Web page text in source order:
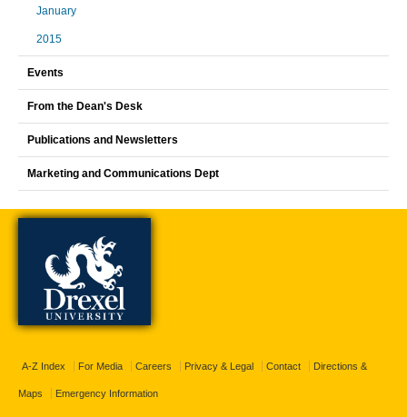
January
2015
Events
From the Dean's Desk
Publications and Newsletters
Marketing and Communications Dept
A-Z Index For Media Careers Privacy & Legal Contact Directions &
Maps Emergency Information